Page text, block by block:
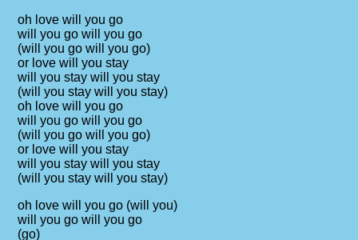
oh love will you go
will you go will you go
(will you go will you go)
or love will you stay
will you stay will you stay
(will you stay will you stay)
oh love will you go
will you go will you go
(will you go will you go)
or love will you stay
will you stay will you stay
(will you stay will you stay)
oh love will you go (will you)
will you go will you go
(go)